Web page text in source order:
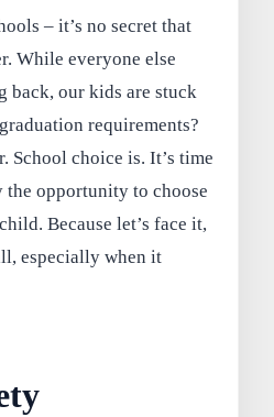
– it’s no secret that
While everyone else
back, our kids are stuck
requirements?
School choice is. It’s time
opportunity to choose
Because let’s face it,
especially when it